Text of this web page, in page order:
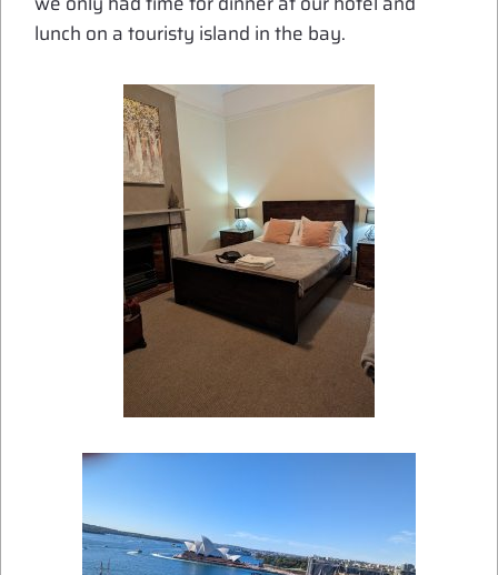
lunch on a touristy island in the bay.